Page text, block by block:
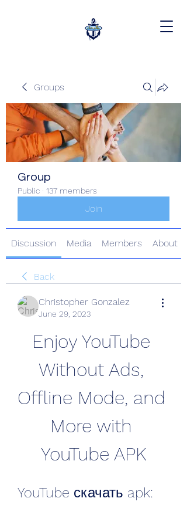
Groups
Group
Public · 137 members
Join
Discussion Media Members About
Back
Christopher Gonzalez
June 29, 2023
Enjoy YouTube
Without Ads,
Offline Mode, and
More with
YouTube APK
YouTube скачать apk: